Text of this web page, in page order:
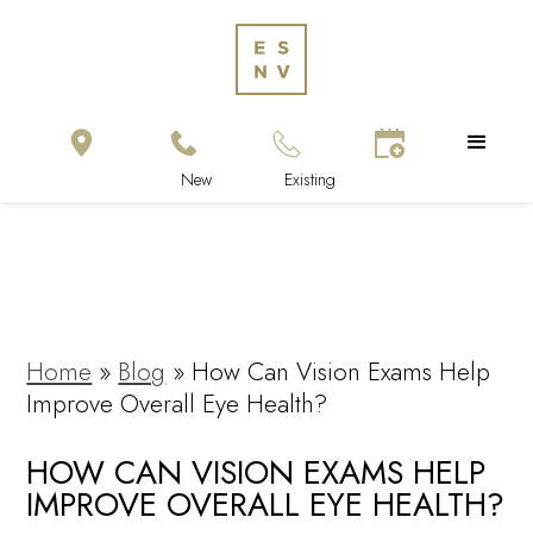
Home » Blog » How Can Vision Exams Help
Improve Overall Eye Health?
HOW CAN VISION EXAMS HELP
IMPROVE OVERALL EYE HEALTH?